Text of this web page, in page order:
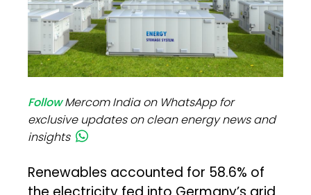
FollowMercom India on WhatsApp for
exclusive updates on clean energy news and
insights
Renewables accounted for 58.6% of